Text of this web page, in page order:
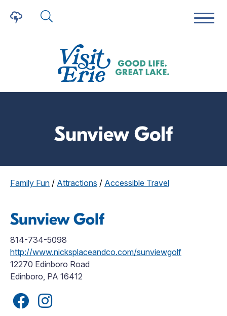
Sunview Golf
Family Fun / Attractions / Accessible Travel
Sunview Golf
814-734-5098
http://www.nicksplaceandco.com/sunviewgolf
12270 Edinboro Road
Edinboro, PA 16412